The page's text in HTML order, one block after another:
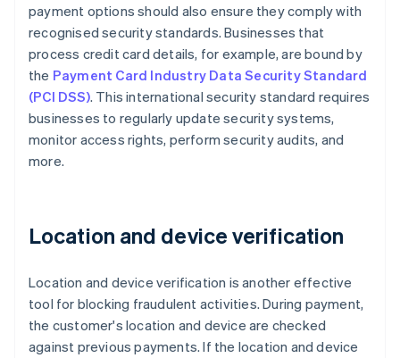
payment options should also ensure they comply with
recognised security standards. Businesses that
process credit card details, for example, are bound by
the Payment Card Industry Data Security Standard
(PCI DSS). This international security standard requires
businesses to regularly update security systems,
monitor access rights, perform security audits, and
more.
Location and device verification
Location and device verification is another effective
tool for blocking fraudulent activities. During payment,
the customer's location and device are checked
against previous payments. If the location and device